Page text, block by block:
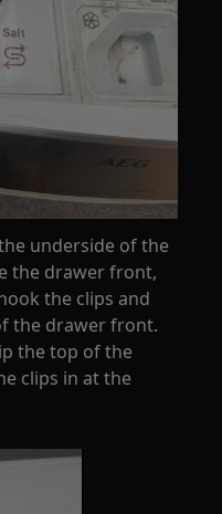
underside of the
the drawer front,
the clips and
the drawer front.
the top of the
clips in at the